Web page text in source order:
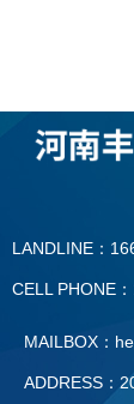
LANDLINE：
CELL PHONE
MAILBOX：
ADDRESS：